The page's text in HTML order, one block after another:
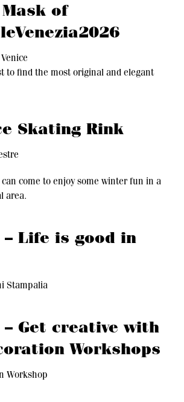
of
to find the most original and elegant
Skating Rink
come to enjoy some winter fun in a
area.
– Life is good in
Stampalia
– Get creative with
Workshops
Workshop